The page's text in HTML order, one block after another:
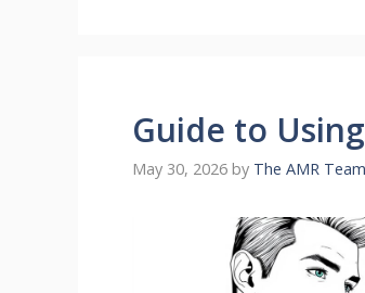
Guide to
May 30, 2026 by The AMR Team